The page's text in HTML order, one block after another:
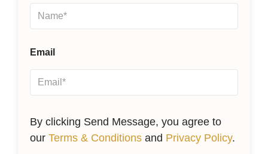
Email
By clicking Send Message, you agree to
our Terms & Conditions and Privacy Policy.